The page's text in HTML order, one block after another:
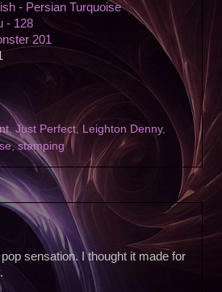
- Persian Turquoise
- 128
201
,Just Perfect, Leighton Denny,
,stamping
sensation. I thought it made for